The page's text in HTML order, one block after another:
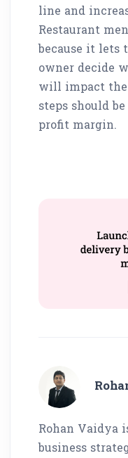
line and
Restaurant
because it lets
owner decide
will impact
steps should
profit margin.
Rohan Vaidya
business